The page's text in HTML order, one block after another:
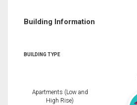
Building Information
BUILDING TYPE
Apartments (Low and
High Rise)